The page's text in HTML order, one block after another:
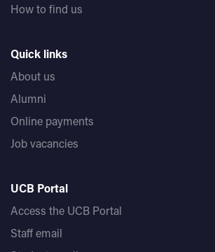
How to find us
Quick links
About us
Alumni
Online payments
Job vacancies
UCB Portal
Access the UCB Portal
Staff email